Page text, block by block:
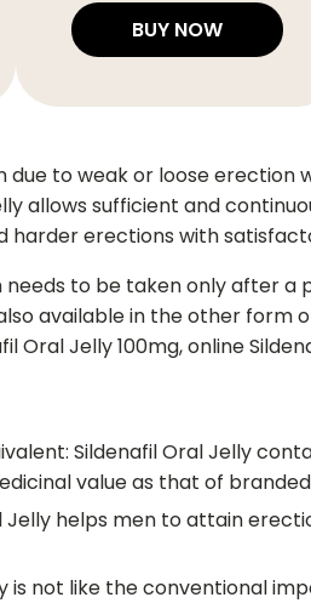
BUY NOW
to weak or loose erection
allows sufficient and
harder erections with
to be taken only after
available in the other form
Oral Jelly 100mg, online
Sildenafil Oral Jelly
value as that of
helps men to attain
is not like the conventional